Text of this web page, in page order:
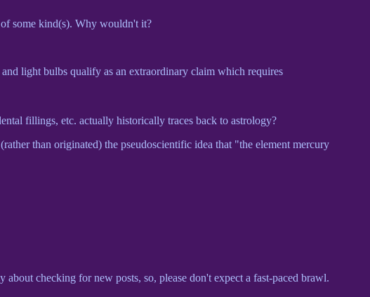
some kind(s). Why wouldn't it?
light bulbs qualify as an extraordinary claim which requires
fillings, etc. actually historically traces back to astrology?
than originated) the pseudoscientific idea that "the element mercury
checking for new posts, so, please don't expect a fast-paced brawl.